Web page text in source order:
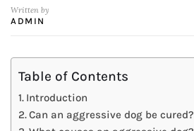
Written by
ADMIN
Table of Contents
Introduction
Can an aggressive dog be cured?